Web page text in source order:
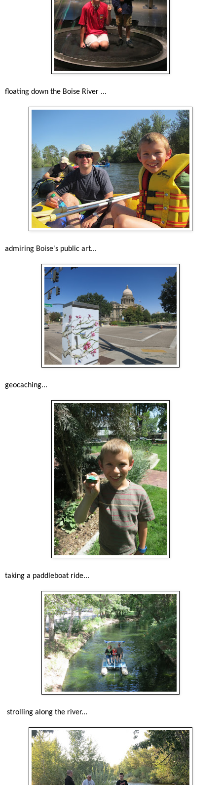
floating down the Boise River ...
admiring Boise's public art...
geocaching...
taking a paddleboat ride...
strolling along the river...